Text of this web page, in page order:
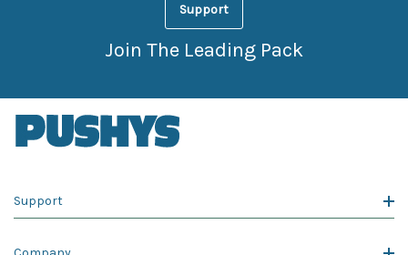
Support
Join The Leading Pack
Support